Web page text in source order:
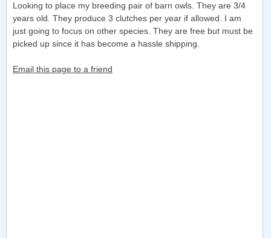
Looking to place my breeding pair of barn owls. They are 3/4
years old. They produce 3 clutches per year if allowed. I am
just going to focus on other species. They are free but must be
picked up since it has become a hassle shipping.
Email this page to a friend